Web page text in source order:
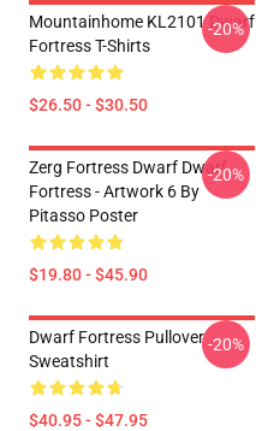
Mountainhome KL2101 Dwarf
Fortress T-Shirts
$26.50 - $30.50
-20%
Zerg Fortress Dwarf Dwarf
Fortress - Artwork 6 By
Pitasso Poster
$19.80 - $45.90
-20%
Dwarf Fortress Pullover
Sweatshirt
$40.95 - $47.95
-20%